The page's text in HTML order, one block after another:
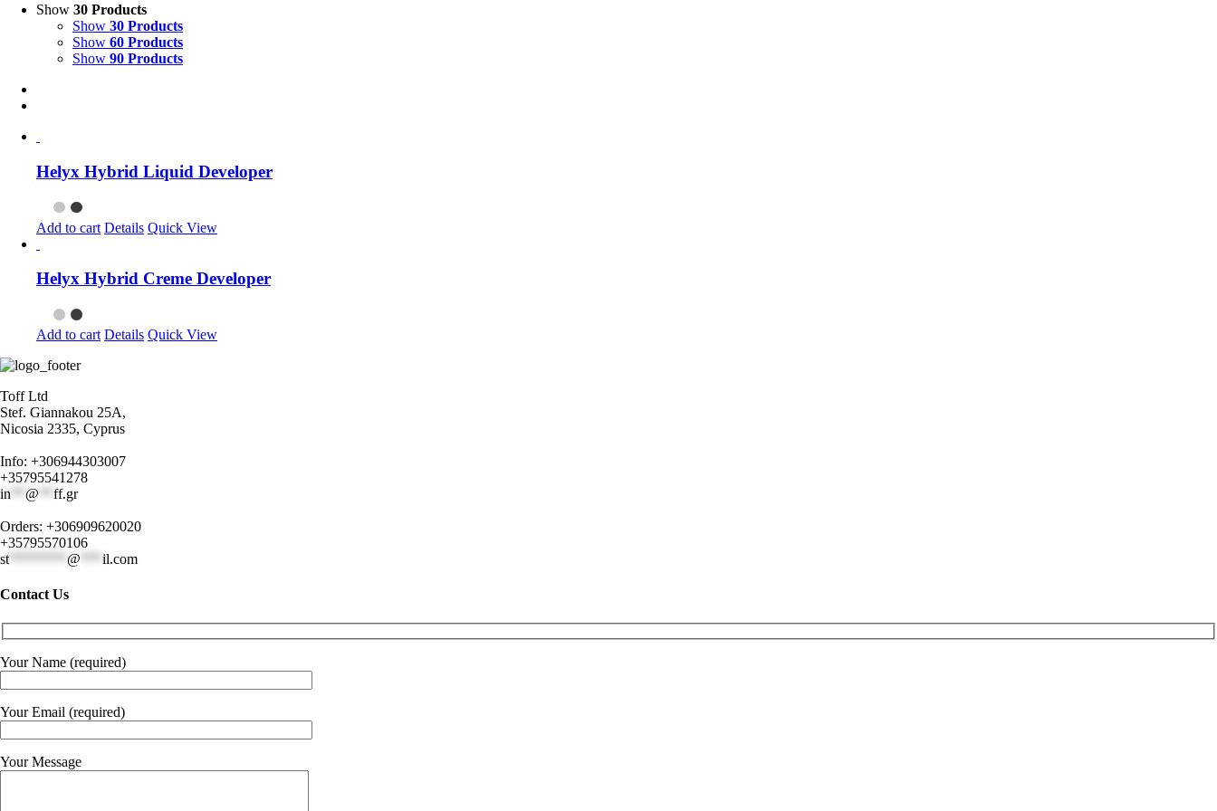
Show 30 Products
Show 30 Products
Show 60 Products
Show 90 Products
Helyx Hybrid Liquid Developer
Add to cart Details Quick View
Helyx Hybrid Creme Developer
Add to cart Details Quick View
Toff Ltd
Stef. Giannakou 25A,
Nicosia 2335, Cyprus
Info: +306944303007
+35795541278
in
@ ff.gr
Orders: +306909620020
+35795570106
st******** @ il.com
Contact Us
Your Name (required)
Your Email (required)
Your Message